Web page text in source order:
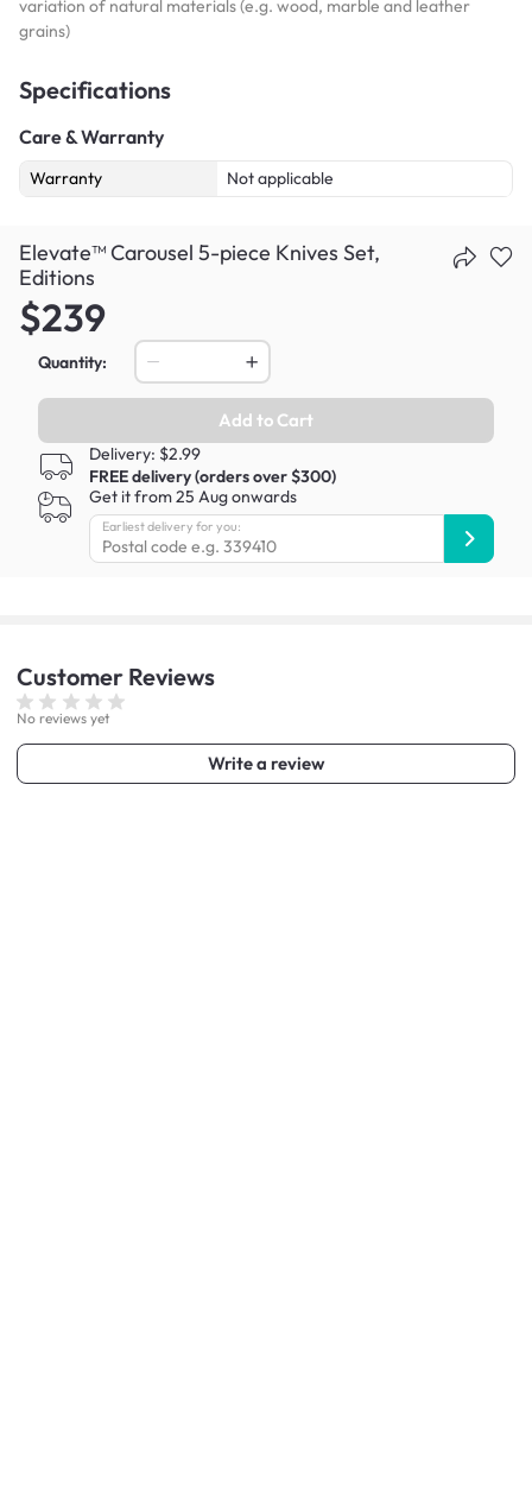
variation of natural materials (e.g. wood, marble and leather
grains)
Specifications
Care & Warranty
Warranty Not applicable
Elevate™ Carousel 5-piece Knives Set,
Editions
$239
Quantity:
Add to Cart
Delivery: $2.99
FREE delivery (orders over $300)
Get it from 25 Aug onwards
Earliest delivery for you:
Customer Reviews
No reviews yet
Write a review